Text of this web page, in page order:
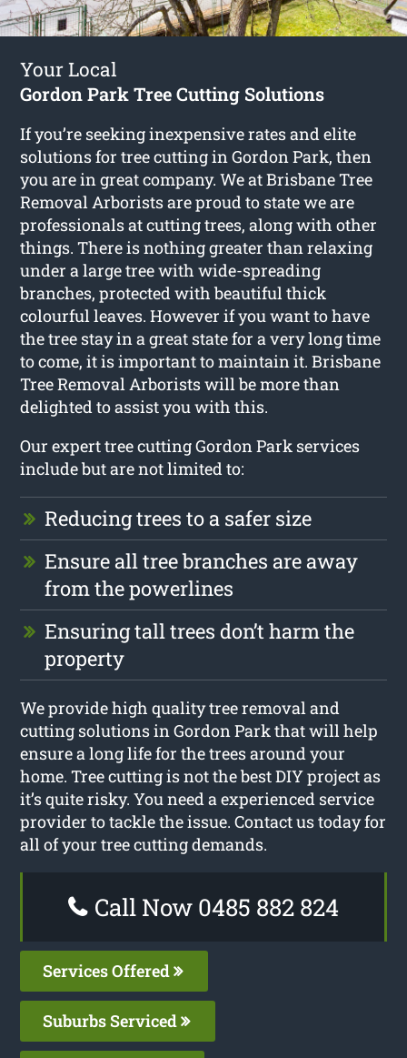
Your Local
Gordon Park Tree Cutting Solutions
If you’re seeking inexpensive rates and elite
solutions fortree cutting in Gordon Park, then
you are in great company. We at Brisbane Tree
Removal Arborists are proud to state we are
professionals at cutting trees, along with other
things. There is nothing greater than relaxing
under a large tree with wide-spreading
branches, protected with beautiful thick
colourful leaves. However if you want to have
the tree stay in a great state for a very long time
to come, it is important to maintain it. Brisbane
Tree Removal Arborists will be more than
delighted to assist you with this.
Our expert tree cutting Gordon Park services
include but are not limited to:
Reducing trees to a safer size
Ensure all tree branches are away
from the powerlines
Ensuring tall trees don’t harm the
property
We provide high quality tree removal and
cutting solutions in Gordon Park that will help
ensure a long life for the trees around your
home. Tree cutting is not the best DIY project as
it’s quite risky. You need a experienced service
provider to tackle the issue. Contact us today for
all of your tree cutting demands.
Call Now 0485 882 824
Services Offered
Suburbs Serviced